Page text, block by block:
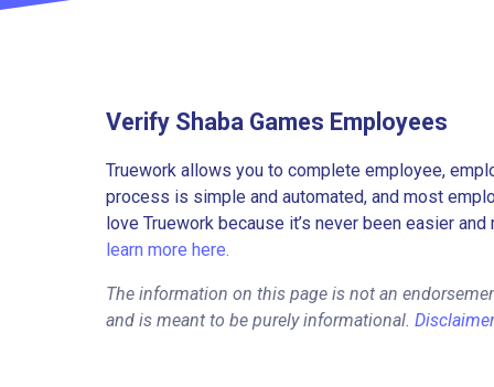
Verify Shaba Games Employees
Truework allows you to complete employee,
process is simple and automated, and most
love Truework because it’s never been easier
learn more here.
The information on this page is not an
and is meant to be purely informational. Disclaimer